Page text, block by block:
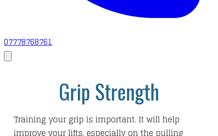
07778768761
Grip Strength
Training your grip is important. It will help
improve your lifts, especially on the pulling